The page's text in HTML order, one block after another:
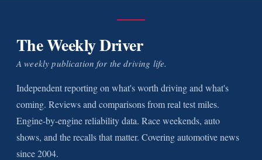
The Weekly Driver
A weekly publication for the driving life.
Independent reporting on what's worth driving and what's
coming. Reviews and comparisons from real test miles.
Engine-by-engine reliability data. Race weekends, auto
shows, and the recalls that matter. Covering automotive news
since 2004.